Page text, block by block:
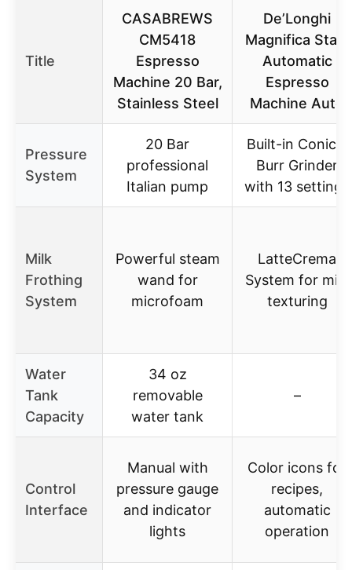
Title
CASABREWS
CM5418
Espresso
Machine 20 Bar,
Stainless Steel
De’Longhi
Magnifica Start
Automatic
Espresso
Machine Auto
Pressure
System
20 Bar
professional
Italian pump
Built-in Conical
Burr Grinder
with 13 settings
Milk
Frothing
System
Powerful steam
wand for
microfoam
LatteCrema
System for milk
texturing
Water
Tank
Capacity
34 oz
removable
water tank
–
Control
Interface
Manual with
pressure gauge
and indicator
lights
Color icons for
recipes,
automatic
operation